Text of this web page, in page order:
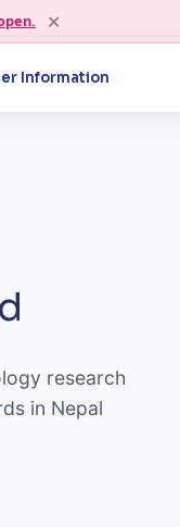
✕
Information
research
in Nepal